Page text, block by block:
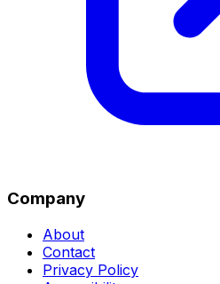
Company
About
Contact
Privacy Policy